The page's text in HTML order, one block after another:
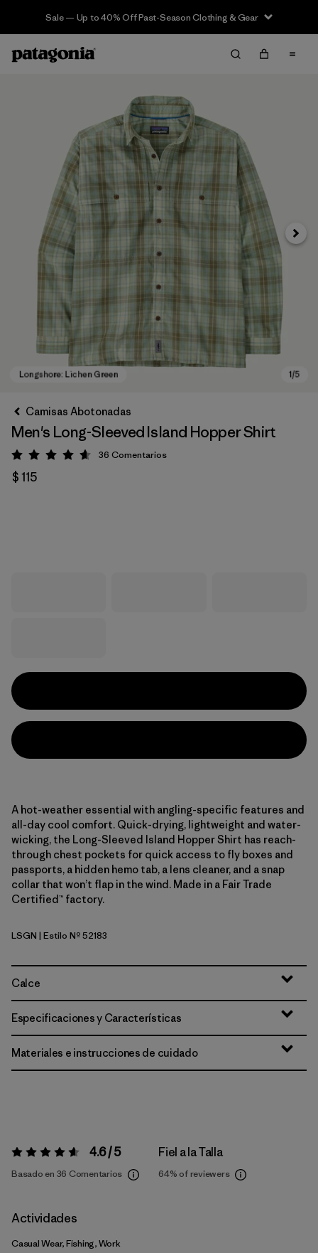
Sale — Up to 40% Off Past-Season Clothing & Gear
Camisas Abotonadas
Men's Long-Sleeved Island Hopper Shirt
Valoración: 4.6 / 5
36 Comentarios
$ 115
A hot-weather essential with angling-specific features and
all-day cool comfort. Quick-drying, lightweight and water-
wicking, the Long-Sleeved Island Hopper Shirt has reach-
through chest pockets for quick access to fly boxes and
passports, a hidden hemo tab, a lens cleaner, and a snap
collar that won’t flap in the wind. Made in a Fair Trade
Certified™ factory.
Longshore: Lichen Green
LSGN | Estilo Nº 52183
Calce
Especificaciones y Características
Materiales e instrucciones de cuidado
Valoración:4.6 / 5 4.6 / 5
Basado en 36 Comentarios
Fiel a la Talla
64% of reviewers
Actividades
Casual Wear, Fishing, Work